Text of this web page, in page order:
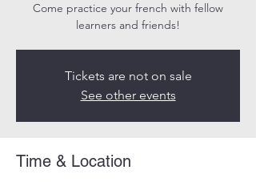
Come practice your french with fellow
learners and friends!
Tickets are not on sale
See other events
Time & Location